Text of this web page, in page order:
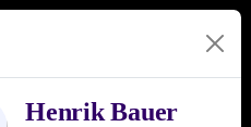
Henrik Bauer